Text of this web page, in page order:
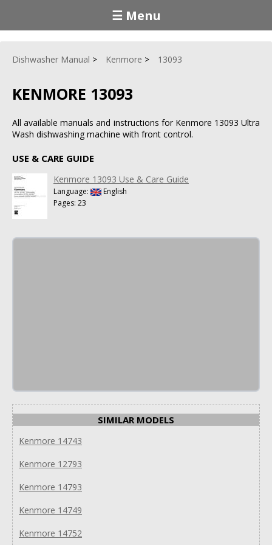
☰ Menu
Dishwasher Manual Kenmore 13093
KENMORE 13093
All available manuals and instructions for Kenmore 13093 Ultra
Wash dishwashing machine with front control.
USE & CARE GUIDE
Kenmore 13093 Use & Care Guide
Language:
English
Pages: 23
SIMILAR MODELS
Kenmore 14743
Kenmore 12793
Kenmore 14793
Kenmore 14749
Kenmore 14752